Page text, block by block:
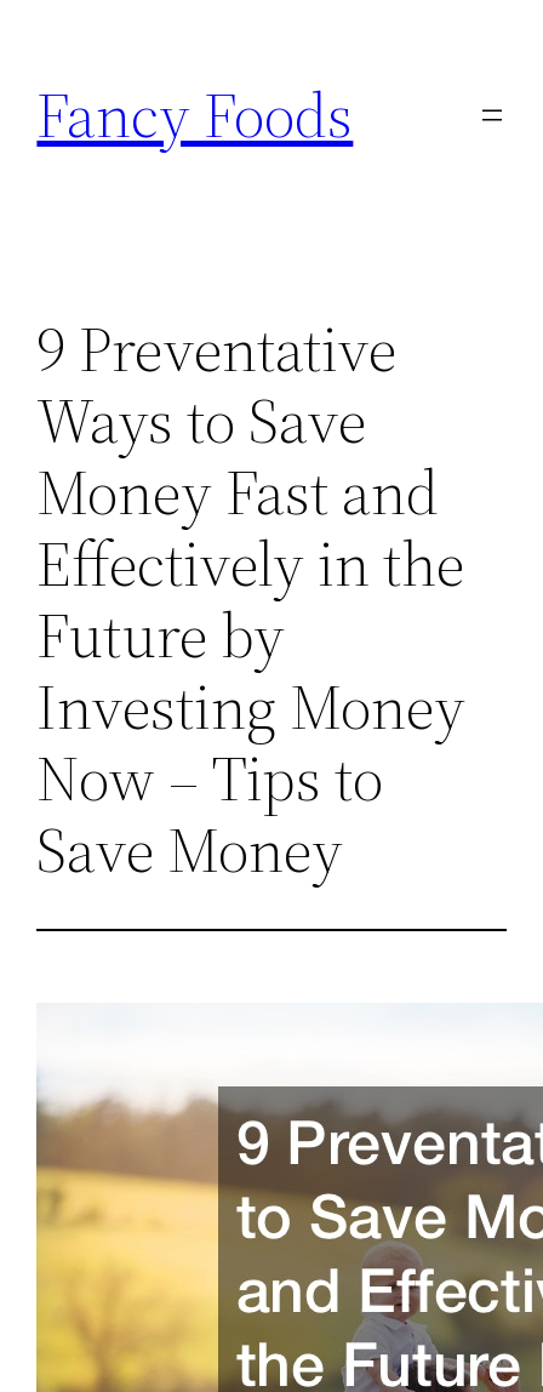
content
Fancy Foods
9 Preventative
Ways to Save
Money Fast and
Effectively in the
Future by
Investing Money
Now – Tips to
Save Money